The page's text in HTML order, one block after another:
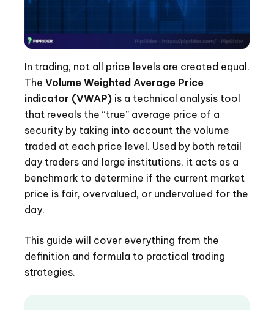
In trading, not all price levels are created equal.
The Volume Weighted Average Price
indicator (VWAP) is a technical analysis tool
that reveals the “true” average price of a
security by taking into account the volume
traded at each price level. Used by both retail
day traders and large institutions, it acts as a
benchmark to determine if the current market
price is fair, overvalued, or undervalued for the
day.
This guide will cover everything from the
definition and formula to practical trading
strategies.